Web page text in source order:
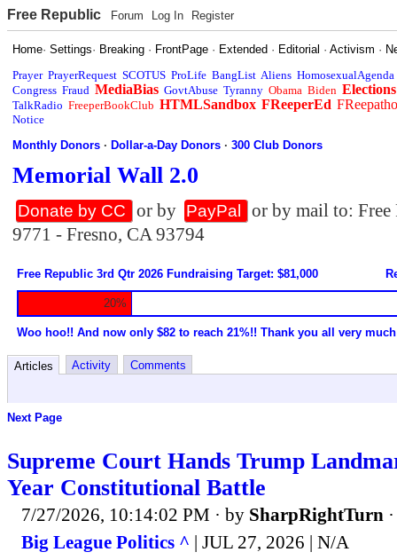
Free Republic Forum Log In Register
Home·Settings· Breaking · FrontPage · Extended · Editorial ·Activism ·
Prayer PrayerRequest SCOTUS ProLife BangList Aliens HomosexualAgenda
Congress Fraud MediaBias GovtAbuse Tyranny Obama Biden Elections
TalkRadio FreeperBookClub HTMLSandbox FReeperEd
Notice
Monthly Donors ·Dollar-a-Day Donors ·300 Club Donors
Memorial Wall 2.0
Donate by CC or by PayPal
or by mail to:
9771 - Fresno, CA 93794
Free Republic 3rd Qtr 2026 Fundraising Target: $81,000
20%
Woo hoo!! And now only $82 to reach 21%!! Thank you all very
Articles Activity Comments
Next Page
Supreme Court Hands Trump
Year Constitutional Battle
7/27/2026, 10:14:02 PM · by SharpRightTurn
Big League Politics ^ | JUL 27, 2026 | N/A